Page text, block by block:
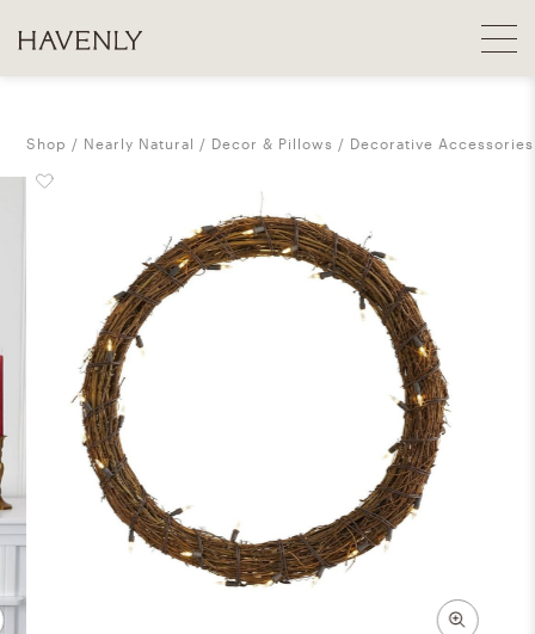
Shop Nearly Natural Decor & Pillows Decorative Accessories